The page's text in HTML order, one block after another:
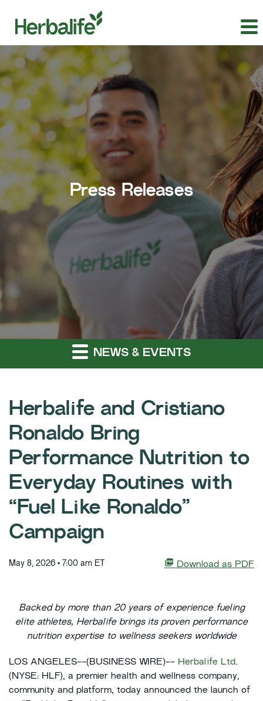
Press Releases
NEWS & EVENTS
Herbalife and Cristiano
Ronaldo Bring
Performance Nutrition to
Everyday Routines with
“Fuel Like Ronaldo”
Campaign
Download as PDF
May 8, 2026 • 7:00 am ET
Backed by more than 20 years of experience fueling
elite athletes, Herbalife brings its proven performance
nutrition expertise to wellness seekers worldwide
LOS ANGELES--(BUSINESS WIRE)-- Herbalife Ltd.
(NYSE: HLF), a premier health and wellness company,
community and platform, today announced the launch of